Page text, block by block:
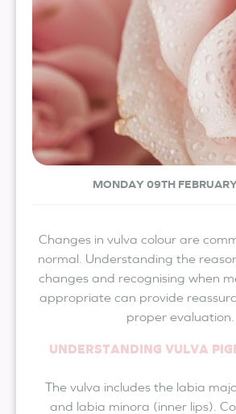
MONDAY 09TH
Changes in vulva colour are
normal. Understanding the
changes and recognising when
appropriate can provide
proper evaluation.
UNDERSTANDING VULVA
The vulva includes the labia
and labia minora (inner lips).